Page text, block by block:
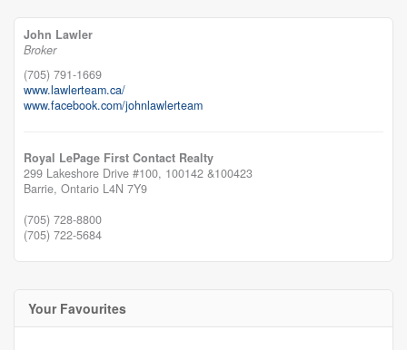
John Lawler
Broker
(705) 791-1669
www.lawlerteam.ca/
www.facebook.com/johnlawlerteam
Royal LePage First Contact Realty
299 Lakeshore Drive #100, 100142 &100423
Barrie, Ontario L4N 7Y9
(705) 728-8800
(705) 722-5684
Your Favourites